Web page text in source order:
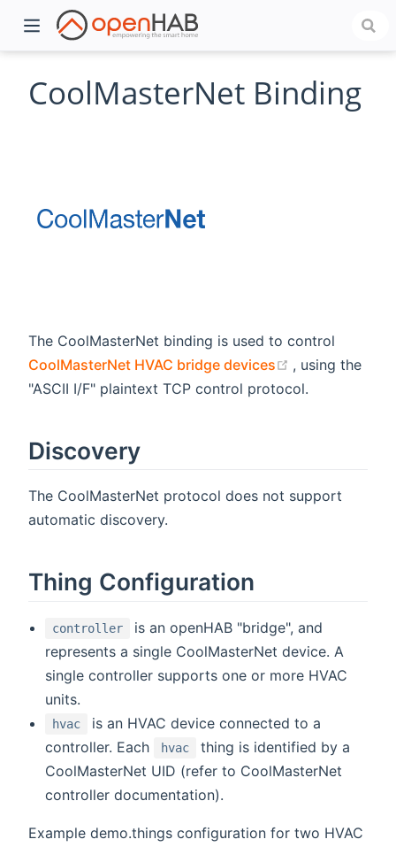
CoolMasterNet Binding
The CoolMasterNet binding is used to control
CoolMasterNet HVAC bridge devices
(opens new
, using the
"ASCII I/F" plaintext TCP control protocol.
Discovery
The CoolMasterNet protocol does not support
automatic discovery.
Thing Configuration
controller
is an openHAB "bridge", and
represents a single CoolMasterNet device. A
single controller supports one or more HVAC
units.
hvac
is an HVAC device connected to a
controller. Each
hvac
thing is identified by a
CoolMasterNet UID (refer to CoolMasterNet
controller documentation).
Example demo.things configuration for two HVAC